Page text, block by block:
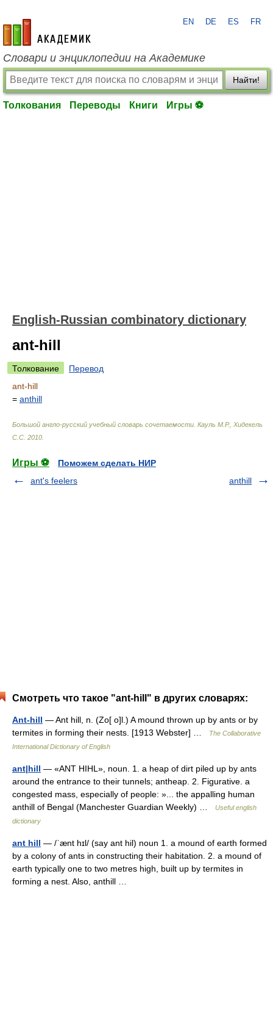
academic.ru
EN DE ES FR
Словари и энциклопедии на Академике
Найти!
Толкования Переводы Книги Игры ⚽
English-Russian combinatory dictionary
ant-hill
Толкование
Перевод
ant-hill
= anthill
Большой англо-русский учебный словарь сочетаемости Кауль М.Р., Хидекель
С.С 2010
Игры ⚽
Поможем сделать НИР
ant's feelers
anthill
Смотреть что такое "ant-hill" в других словарях:
Ant-hill — Ant hill, n. (Zo[ o]l.) A mound thrown up by ants or by
termites in forming their nests. [1913 Webster] …
The Collaborative
International Dictionary of English
ant|hill — «ANT HIHL», noun. 1. a heap of dirt piled up by ants
around the entrance to their tunnels; antheap. 2. Figurative. a
congested mass, especially of people: »... the appalling human
anthill of Bengal (Manchester Guardian Weekly) …
Useful english
dictionary
ant hill — /ˈænt hɪl/ (say ant hil) noun 1. a mound of earth formed
by a colony of ants in constructing their habitation. 2. a mound of
earth typically one to two metres high, built up by termites in
forming a nest. Also, anthill …